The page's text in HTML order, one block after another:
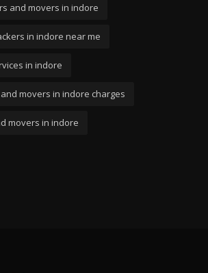
and movers in indore
in indore near me
in indore
movers in indore charges
movers in indore